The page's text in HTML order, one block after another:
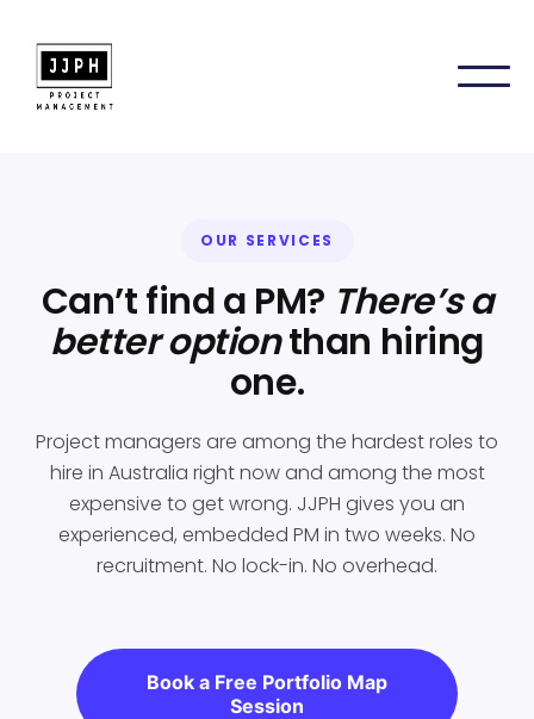
OUR SERVICES
Can’t find a PM? There’s a
better optionthan hiring
one.
Project managers are among the hardest roles to
hire in Australia right now and among the most
expensive to get wrong. JJPH gives you an
experienced, embedded PM in two weeks. No
recruitment. No lock-in. No overhead.
Book a Free Portfolio Map
Session